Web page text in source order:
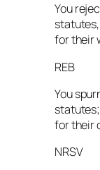
You
statutes,
for their
REB
You
statutes;
for their
NRSV